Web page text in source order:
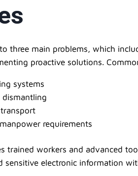
three main problems, which
proactive solutions.
systems
requirements
trained workers and advanced
sensitive electronic information